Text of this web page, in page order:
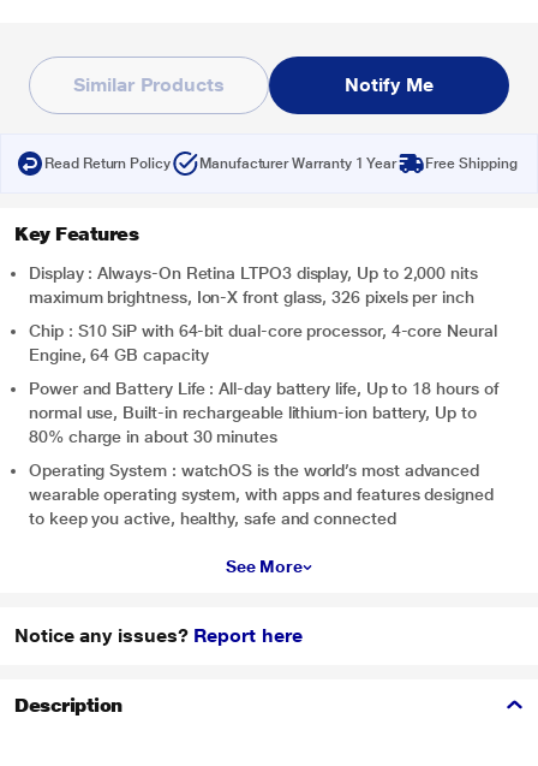
Similar Products Notify Me
Read Return Policy Manufacturer Warranty 1 Year Free Shipping
Key Features
Display : Always‑On Retina LTPO3 display, Up to 2,000 nits
maximum brightness, Ion-X front glass, 326 pixels per inch
Chip : S10 SiP with 64‑bit dual-core processor, 4-core Neural
Engine, 64 GB capacity
Power and Battery Life : All-day battery life, Up to 18 hours of
normal use, Built-in rechargeable lithium-ion battery, Up to
80% charge in about 30 minutes
Operating System : watchOS is the world’s most advanced
wearable operating system, with apps and features designed
to keep you active, healthy, safe and connected
See More
Notice any issues? Report here
Description